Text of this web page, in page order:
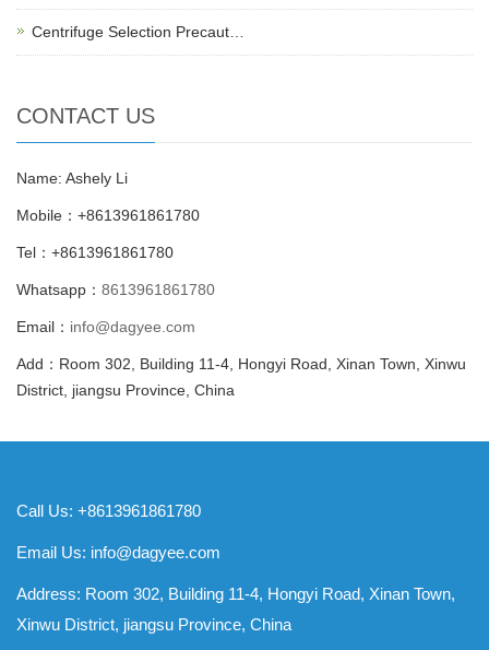
Centrifuge Selection Precaut…
CONTACT US
Name: Ashely Li
Mobile：+8613961861780
Tel：+8613961861780
Whatsapp： 8613961861780
Email： info@dagyee.com
Add：Room 302, Building 11-4, Hongyi Road, Xinan Town, Xinwu
District, jiangsu Province, China
Call Us: +8613961861780
Email Us: info@dagyee.com
Address: Room 302, Building 11-4, Hongyi Road, Xinan Town,
Xinwu District, jiangsu Province, China